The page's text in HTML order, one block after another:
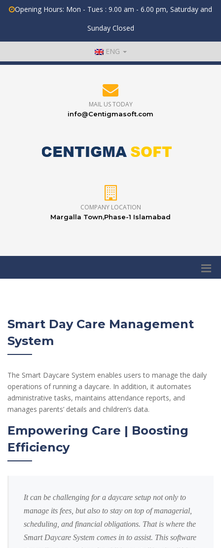
Opening Hours: Mon - Tues : 9.00 am - 6.00 pm, Saturday and
Sunday Closed
ENG
MAIL US TODAY
info@Centigmasoft.com
COMPANY LOCATION
Margalla Town,Phase-1 Islamabad
Smart Day Care Management
System
The Smart Daycare System enables users to manage the daily
operations of running a daycare. In addition, it automates
administrative tasks, maintains attendance reports, and
manages parents’ details and children’s data.
Empowering Care | Boosting
Efficiency
It can be challenging for a daycare setup not only to
manage its fees, but also to stay on top of managerial,
scheduling, and financial obligations. That is where the
Smart Daycare System comes in to assist. This software